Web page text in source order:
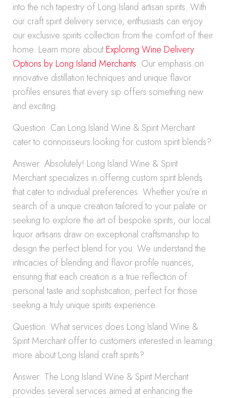
into the rich tapestry of Long Island artisan spirits. With
our craft spirit delivery service, enthusiasts can enjoy
our exclusive spirits collection from the comfort of their
home. Learn more aboutExploring Wine Delivery
Options by Long Island Merchants. Our emphasis on
innovative distillation techniques and unique flavor
profiles ensures that every sip offers something new
and exciting.
Question: Can Long Island Wine & Spirit Merchant
cater to connoisseurs looking for custom spirit blends?
Answer: Absolutely! Long Island Wine & Spirit
Merchant specializes in offering custom spirit blends
that cater to individual preferences. Whether you’re in
search of a unique creation tailored to your palate or
seeking to explore the art of bespoke spirits, our local
liquor artisans draw on exceptional craftsmanship to
design the perfect blend for you. We understand the
intricacies of blending and flavor profile nuances,
ensuring that each creation is a true reflection of
personal taste and sophistication, perfect for those
seeking a truly unique spirits experience.
Question: What services does Long Island Wine &
Spirit Merchant offer to customers interested in learning
more about Long Island craft spirits?
Answer: The Long Island Wine & Spirit Merchant
provides several services aimed at enhancing the